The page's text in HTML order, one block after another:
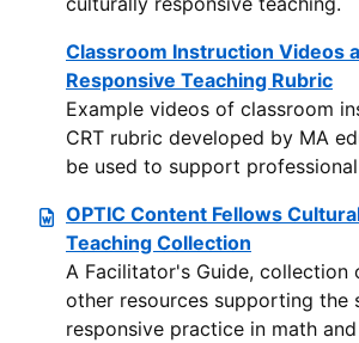
Classroom Instruction Videos
Responsive Teaching Rubric
Example videos of classroom
CRT rubric developed by MA
be used to support
OPTIC Content Fellows
Teaching Collection
A Facilitator's Guide, collection
other resources supporting the
responsive practice in math